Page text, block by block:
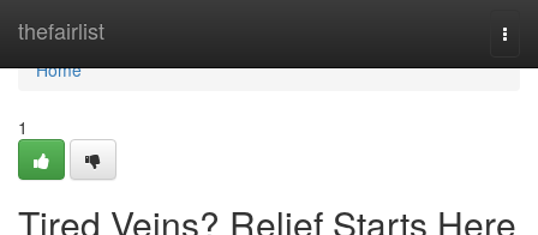
thefairlist
Home
Home
1
Tired Veins? Relief Starts Here